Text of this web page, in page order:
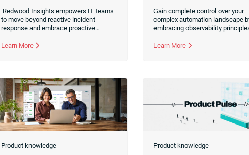
cycle
Redwood Insights empowers IT teams
to move beyond reactive incident
response and embrace proactive
driven root-cause analysis. Learn how
improve long-term service reliability.
Learn More
Gain complete control over your
complex automation landscape
embracing observability
platforms. Use the newly released
Learn More
Product knowledge Product knowledge